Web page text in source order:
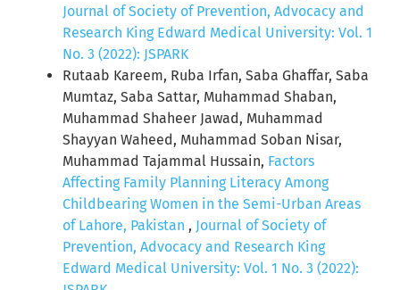
Journal of Society of Prevention, Advocacy and
Research King Edward Medical University: Vol. 1
No. 3 (2022): JSPARK
Rutaab Kareem, Ruba Irfan, Saba Ghaffar, Saba
Mumtaz, Saba Sattar, Muhammad Shaban,
Muhammad Shaheer Jawad, Muhammad
Shayyan Waheed, Muhammad Soban Nisar,
Muhammad Tajammal Hussain, Factors
Affecting Family Planning Literacy Among
Childbearing Women in the Semi-Urban Areas
of Lahore, Pakistan , Journal of Society of
Prevention, Advocacy and Research King
Edward Medical University: Vol. 1 No. 3 (2022):